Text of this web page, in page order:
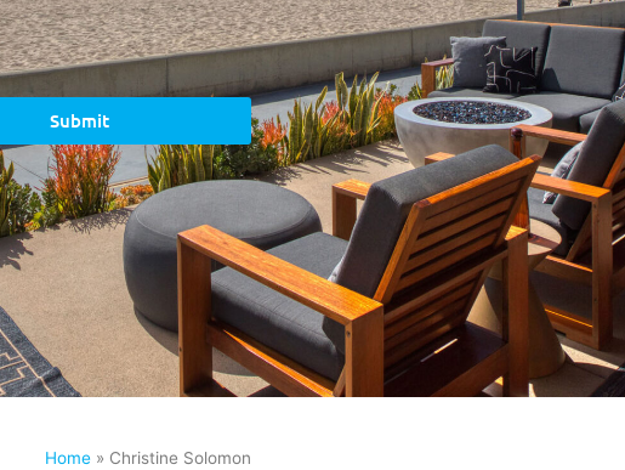
Submit
Home » Christine Solomon